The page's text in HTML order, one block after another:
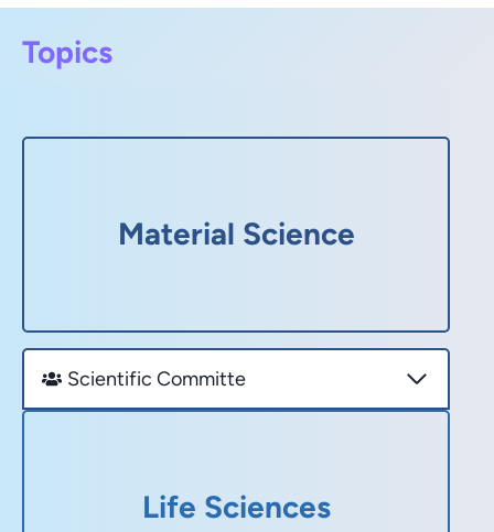
Topics
Material Science
Scientific Committe
Life Sciences